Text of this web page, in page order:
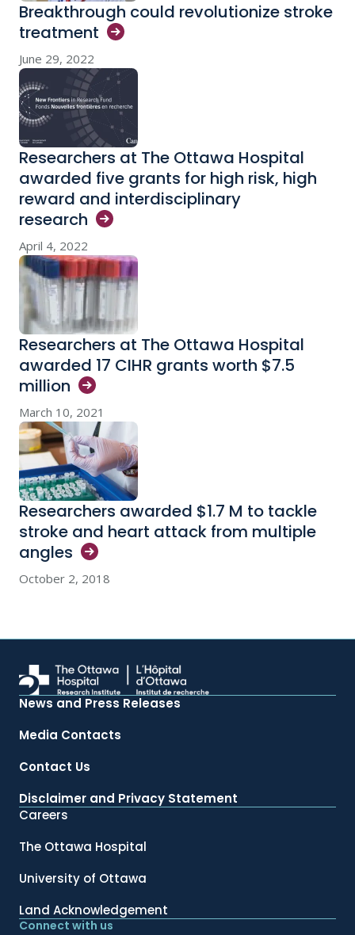
Breakthrough could revolutionize stroke
treatment
June 29, 2022
Researchers at The Ottawa Hospital
awarded five grants for high risk, high
reward and interdisciplinary
research
April 4, 2022
Researchers at The Ottawa Hospital
awarded 17 CIHR grants worth $7.5
million
March 10, 2021
Researchers awarded $1.7 M to tackle
stroke and heart attack from multiple
angles
October 2, 2018
News and Press Releases
Media Contacts
Contact Us
Disclaimer and Privacy Statement
Careers
The Ottawa Hospital
University of Ottawa
Land Acknowledgement
Connect with us